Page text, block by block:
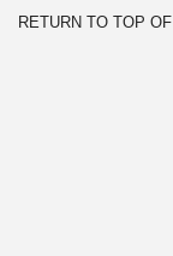
RETURN TO TOP